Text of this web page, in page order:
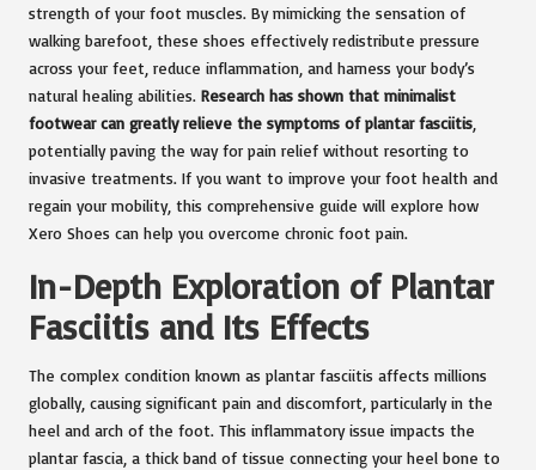
strength of your foot muscles. By mimicking the sensation of
walking barefoot, these shoes effectively redistribute pressure
across your feet, reduce inflammation, and harness your body’s
natural healing abilities. Research has shown that minimalist
footwear can greatly relieve the symptoms of plantar fasciitis
potentially paving the way for pain relief without resorting to
invasive treatments. If you want to improve your foot health and
regain your mobility, this comprehensive guide will explore how
Xero Shoes can help you overcome chronic foot pain.
In-Depth Exploration of Plantar
Fasciitis and Its Effects
The complex condition known as plantar fasciitis affects millions
globally, causing significant pain and discomfort, particularly in the
heel and arch of the foot. This inflammatory issue impacts the
plantar fascia, a thick band of tissue connecting your heel bone to